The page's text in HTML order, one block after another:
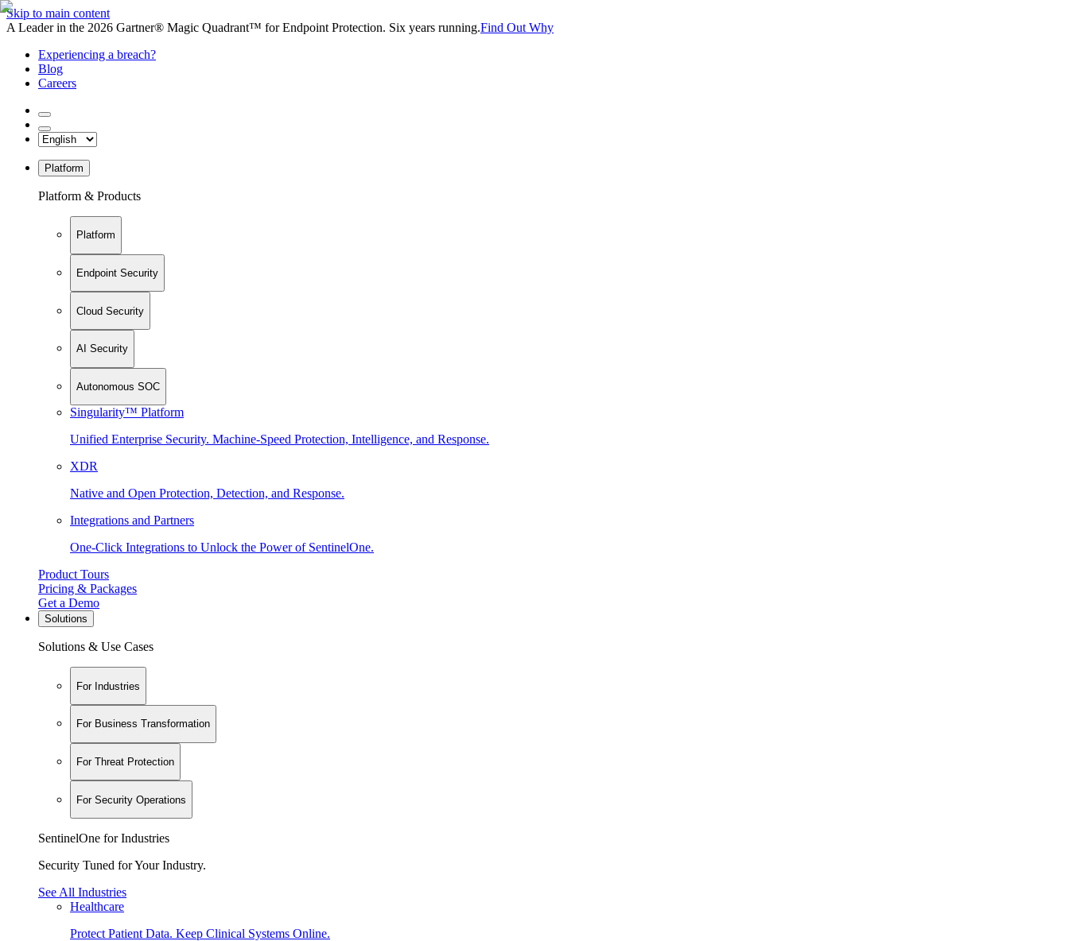
Skip to main content
A Leader in the 2026 Gartner® Magic Quadrant™ for Endpoint Protection. Six years running.Find Out Why
Experiencing a breach?
Blog
Careers
Platform
Platform & Products
Platform
Endpoint Security
Cloud Security
AI Security
Autonomous SOC
Singularity™ Platform
Unified Enterprise Security. Machine-Speed Protection, Intelligence, and Response.
XDR
Native and Open Protection, Detection, and Response.
Integrations and Partners
One-Click Integrations to Unlock the Power of SentinelOne.
Product Tours
Pricing & Packages
Get a Demo
Solutions
Solutions & Use Cases
For Industries
For Business Transformation
For Threat Protection
For Security Operations
SentinelOne for Industries
Security Tuned for Your Industry.
See All Industries
Healthcare
Protect Patient Data. Keep Clinical Systems Online.